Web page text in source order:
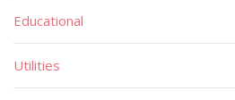
Educational
Utilities